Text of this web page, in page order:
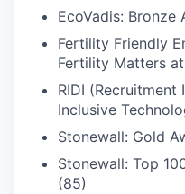
EcoVadis: Bronze
Fertility Friendly
Fertility Matters
RIDI
Inclusive
Stonewall: Gold
Stonewall: Top
(85)